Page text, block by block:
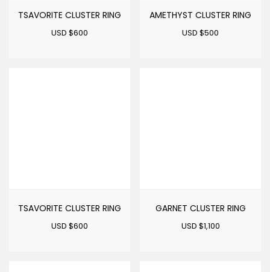
TSAVORITE CLUSTER RING
USD $600
AMETHYST CLUSTER RING
USD $500
TSAVORITE CLUSTER RING
USD $600
GARNET CLUSTER RING
USD $1,100